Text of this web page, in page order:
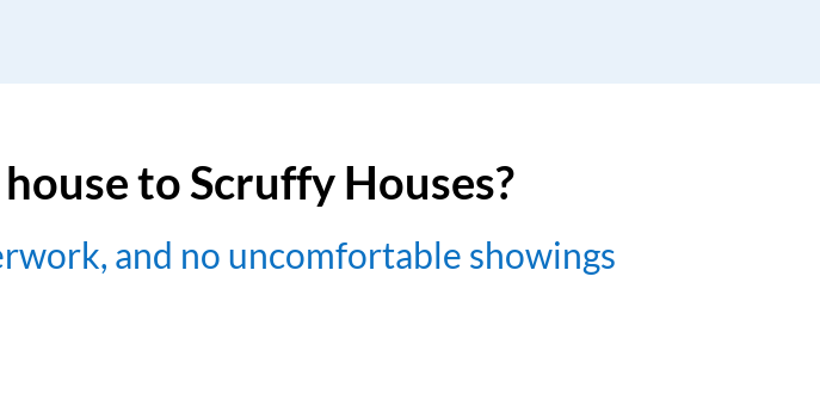
to Scruffy Houses?
and no uncomfortable showings